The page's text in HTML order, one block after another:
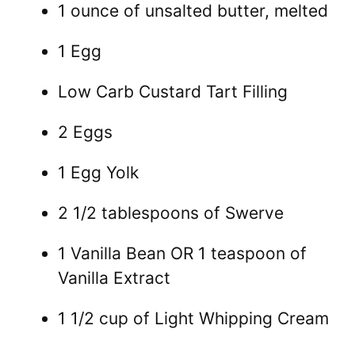
1 ounce of unsalted butter, melted
1 Egg
Low Carb Custard Tart Filling
2 Eggs
1 Egg Yolk
2 1/2 tablespoons of Swerve
1 Vanilla Bean OR 1 teaspoon of
Vanilla Extract
1 1/2 cup of Light Whipping Cream